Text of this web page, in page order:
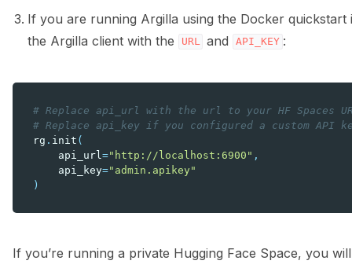
If you are running Argilla using the Docker
the Argilla client with the
URL and API_KEY :
# Replace api_url with the url to your HF Spaces
# Replace api_key if you configured a custom API
rg . init (
api_url ="http://localhost:6900" ,
api_key="admin.apikey"
)
If you’re running a private Hugging Face Space, you